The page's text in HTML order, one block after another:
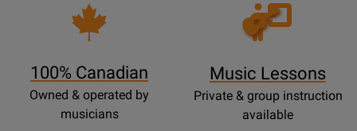
100% Canadian
Owned & operated by
musicians
Opens
Lessons
Music Lessons
Private & group instruction
available